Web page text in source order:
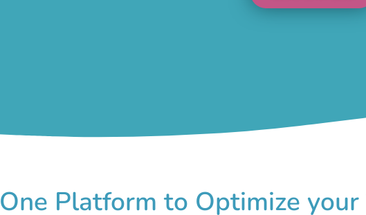
One Platform to Optimize